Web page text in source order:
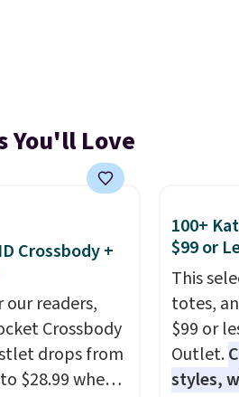
You'll Love
Crossbody +
our readers,
Crossbody
drops from
$28.99 when
100+
$99 or
This
totes,
$99 or
Outlet.
styles,